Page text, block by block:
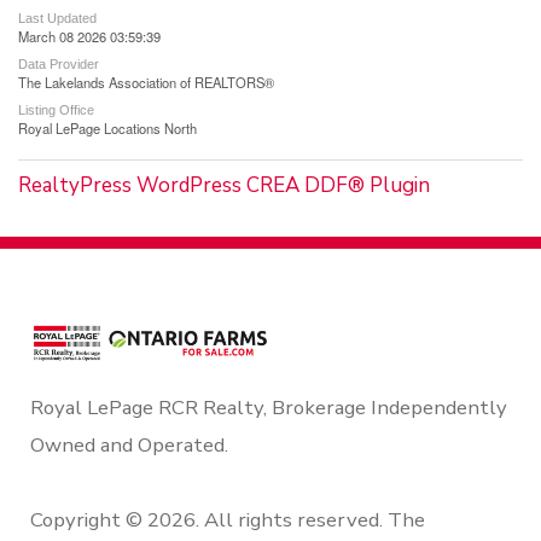
Last Updated
March 08 2026 03:59:39
Data Provider
The Lakelands Association of REALTORS®
Listing Office
Royal LePage Locations North
RealtyPress WordPress CREA DDF® Plugin
Royal LePage RCR Realty, Brokerage Independently
Owned and Operated.
Copyright © 2026. All rights reserved. The